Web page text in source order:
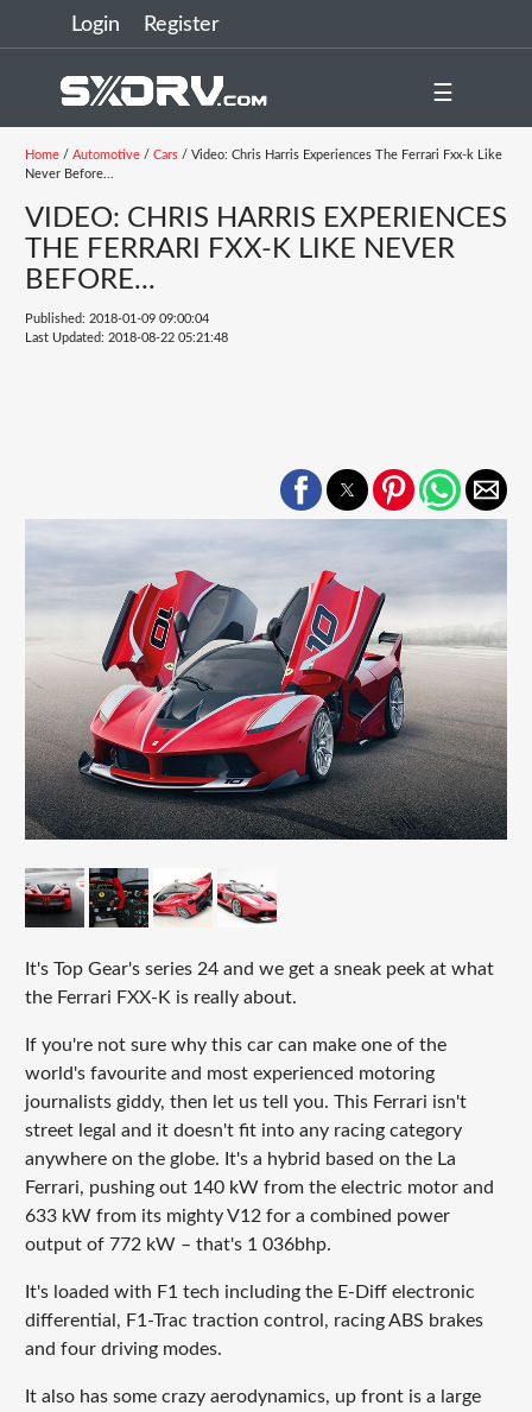
Login Register
☰
Home/ Automotive/ Cars/ Video: Chris Harris Experiences The Ferrari Fxx-k Like
Never Before...
VIDEO: CHRIS HARRIS EXPERIENCES
THE FERRARI FXX-K LIKE NEVER
BEFORE...
Published: 2018-01-09 09:00:04
Last Updated: 2018-08-22 05:21:48
It's Top Gear's series 24 and we get a sneak peek at what
the Ferrari FXX-K is really about.
If you're not sure why this car can make one of the
world's favourite and most experienced motoring
journalists giddy, then let us tell you. This Ferrari isn't
street legal and it doesn't fit into any racing category
anywhere on the globe. It's a hybrid based on the La
Ferrari, pushing out 140 kW from the electric motor and
633 kW from its mighty V12 for a combined power
output of 772 kW – that's 1 036bhp.
It's loaded with F1 tech including the E-Diff electronic
differential, F1-Trac traction control, racing ABS brakes
and four driving modes.
It also has some crazy aerodynamics, up front is a large